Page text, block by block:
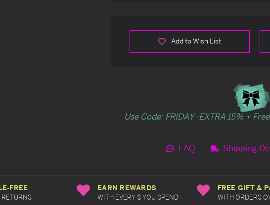
Add to Wish List
Use Code: FRIDAY -EXTRA 15% +
FAQ Shipping
FREE EARN REWARDS
WITH EVERY $ YOU SPEND
FREE GIFT &
WITH ORDERS